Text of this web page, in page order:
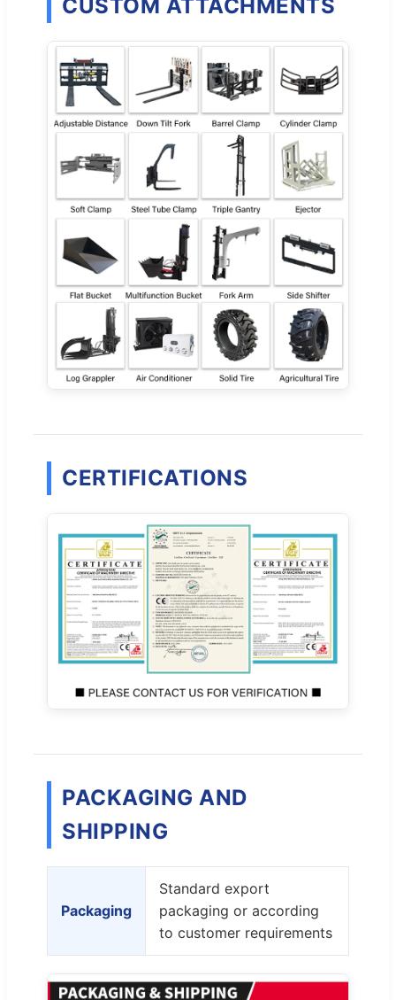
CUSTOM ATTACHMENTS
CERTIFICATIONS
PACKAGING AND
SHIPPING
Packaging
Standard export
packaging or according
to customer requirements